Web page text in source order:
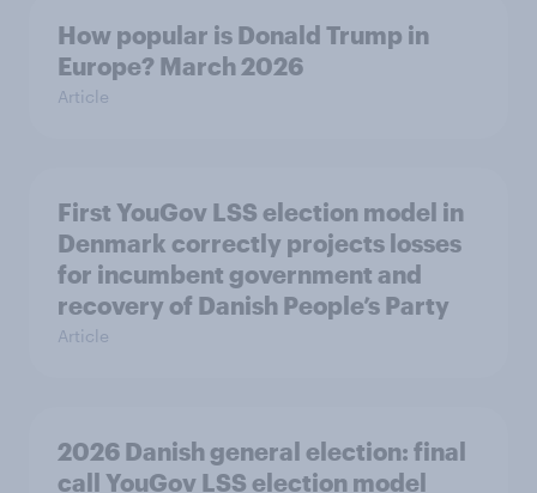
How popular is Donald Trump in
Europe? March 2026
Article
First YouGov LSS election model in
Denmark correctly projects losses
for incumbent government and
recovery of Danish People’s Party
Article
2026 Danish general election: final
call YouGov LSS election model